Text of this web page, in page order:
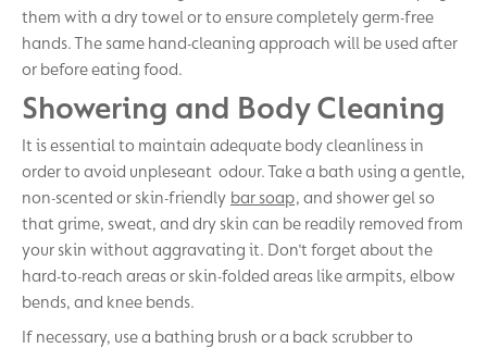
them with a dry towel or to ensure completely germ-free
hands. The same hand-cleaning approach will be used after
or before eating food.
Showering and Body Cleaning
It is essential to maintain adequate body cleanliness in
order to avoid unpleseant odour. Take a bath using a gentle,
non-scented or skin-friendly bar soap, and shower gel so
that grime, sweat, and dry skin can be readily removed from
your skin without aggravating it. Don't forget about the
hard-to-reach areas or skin-folded areas like armpits, elbow
bends, and knee bends.
If necessary, use a bathing brush or a back scrubber to